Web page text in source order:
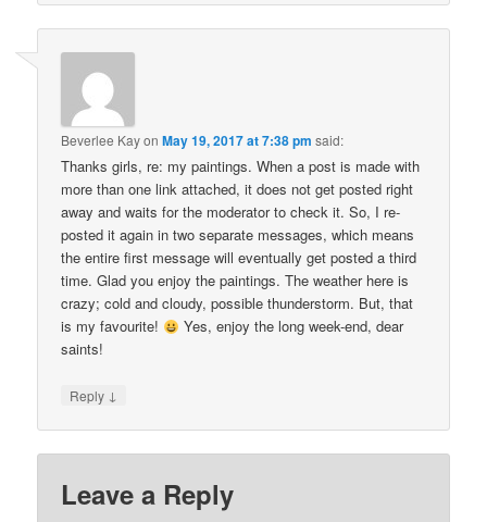
Beverlee KayonMay 19, 2017 at 7:38 pm said:
Thanks girls, re: my paintings. When a post is made with
more than one link attached, it does not get posted right
away and waits for the moderator to check it. So, I re-
posted it again in two separate messages, which means
the entire first message will eventually get posted a third
time. Glad you enjoy the paintings. The weather here is
crazy; cold and cloudy, possible thunderstorm. But, that
is my favourite!
Yes, enjoy the long week-end, dear
saints!
Reply ↓
Leave a Reply